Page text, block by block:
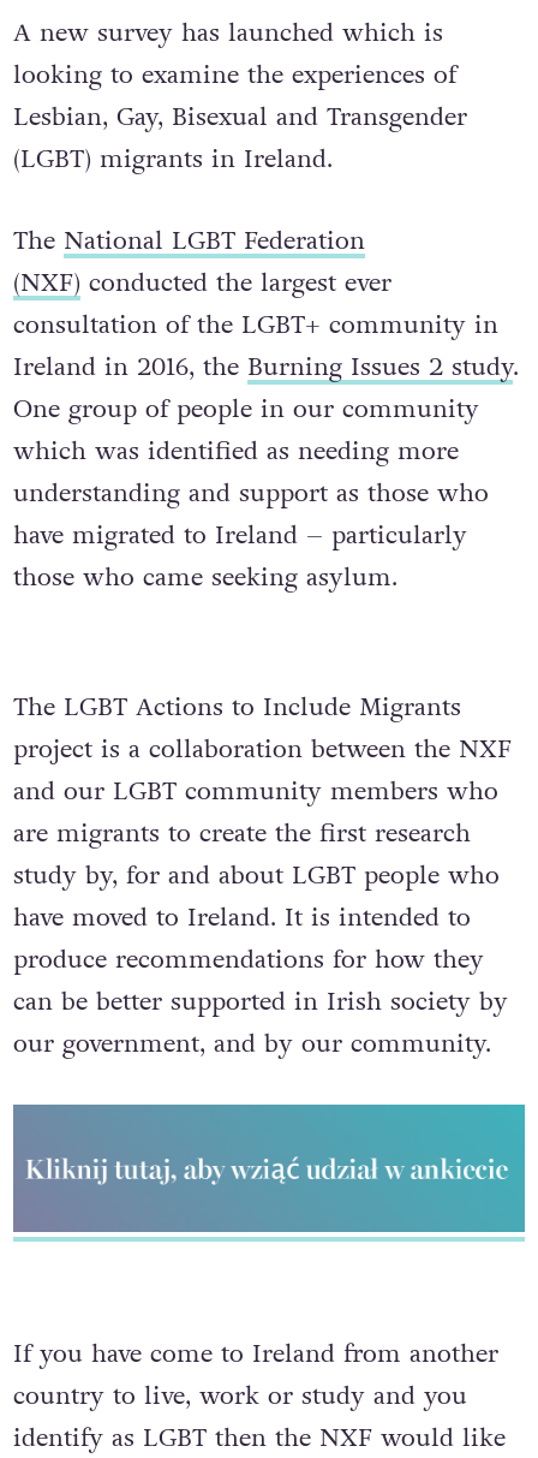
A new survey has launched which is
looking to examine the experiences of
Lesbian, Gay, Bisexual and Transgender
(LGBT) migrants in Ireland.
The National LGBT Federation
(NXF) conducted the largest ever
consultation of the LGBT+ community in
Ireland in 2016, the Burning Issues 2 study.
One group of people in our community
which was identified as needing more
understanding and support as those who
have migrated to Ireland – particularly
those who came seeking asylum.
The LGBT Actions to Include Migrants
project is a collaboration between the NXF
and our LGBT community members who
are migrants to create the first research
study by, for and about LGBT people who
have moved to Ireland. It is intended to
produce recommendations for how they
can be better supported in Irish society by
our government, and by our community.
If you have come to Ireland from another
country to live, work or study and you
identify as LGBT then the NXF would like